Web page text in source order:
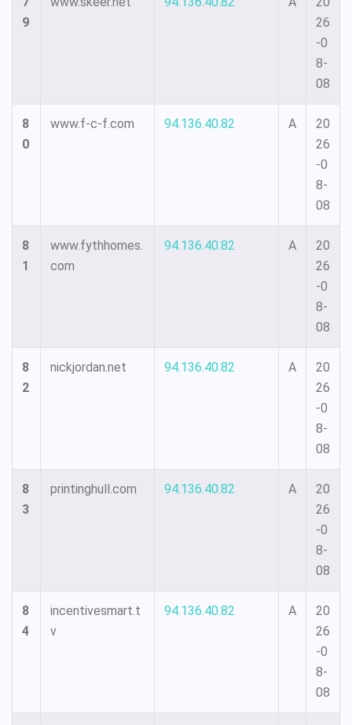
9
26
-0
8-
08
8
0
www.f-c-f.com 94.136.40.82 A
20
26
-0
8-
08
8
1
www.fythhomes.
com
94.136.40.82 A
20
26
-0
8-
08
8
2
nickjordan.net 94.136.40.82 A
20
26
-0
8-
08
8
3
printinghull.com 94.136.40.82 A
20
26
-0
8-
08
8
4
incentivesmart.t
v
94.136.40.82 A
20
26
-0
8-
08